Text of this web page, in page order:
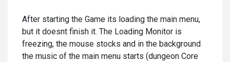
After starting the Game its loading the main menu,
but it doesnt finish it. The Loading Monitor is
freezing, the mouse stocks and in the background
the music of the main menu starts (dungeon Core